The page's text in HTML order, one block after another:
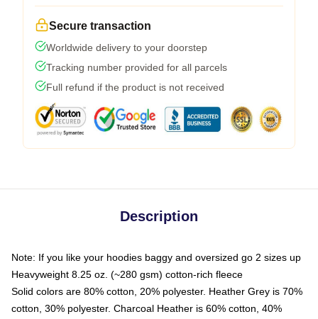
Secure transaction
Worldwide delivery to your doorstep
Tracking number provided for all parcels
Full refund if the product is not received
Description
Note: If you like your hoodies baggy and oversized go 2 sizes up
Heavyweight 8.25 oz. (~280 gsm) cotton-rich fleece
Solid colors are 80% cotton, 20% polyester. Heather Grey is 70%
cotton, 30% polyester. Charcoal Heather is 60% cotton, 40%